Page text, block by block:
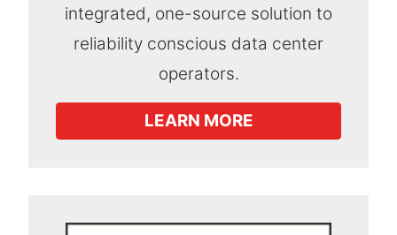
integrated, one-source solution to
reliability conscious data center
operators.
LEARN MORE